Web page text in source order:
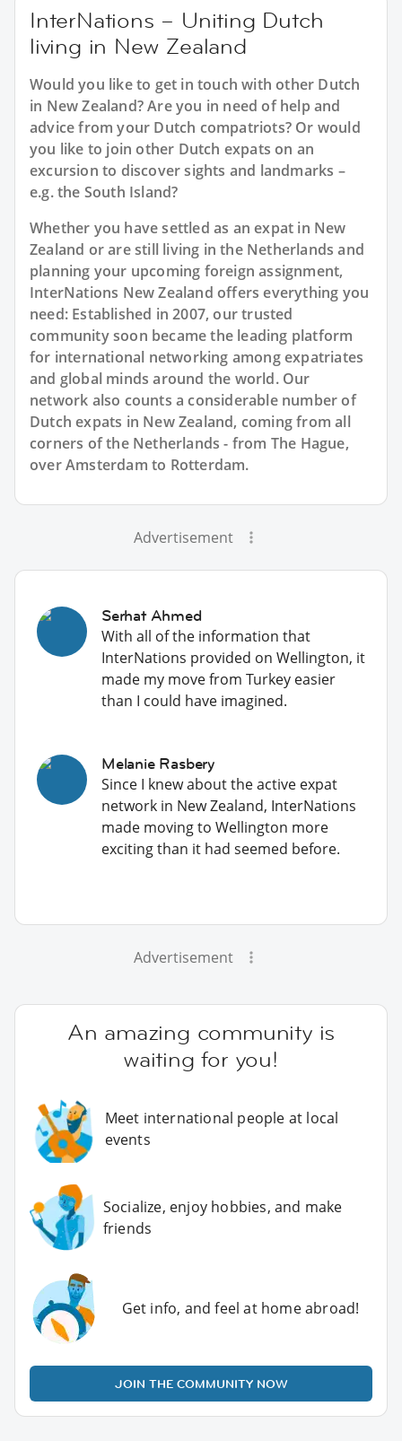
InterNations – Uniting Dutch
living in New Zealand
Would you like to get in touch with other Dutch
in New Zealand? Are you in need of help and
advice from your Dutch compatriots? Or would
you like to join other Dutch expats on an
excursion to discover sights and landmarks –
e.g. the South Island?
Whether you have settled as an expat in New
Zealand or are still living in the Netherlands and
planning your upcoming foreign assignment,
InterNations New Zealand offers everything you
need: Established in 2007, our trusted
community soon became the leading platform
for international networking among expatriates
and global minds around the world. Our
network also counts a considerable number of
Dutch expats in New Zealand, coming from all
corners of the Netherlands - from The Hague,
over Amsterdam to Rotterdam.
Advertisement
Serhat Ahmed
With all of the information that
InterNations provided on Wellington, it
made my move from Turkey easier
than I could have imagined.
Melanie Rasbery
Since I knew about the active expat
network in New Zealand, InterNations
made moving to Wellington more
exciting than it had seemed before.
Advertisement
An amazing community is
waiting for you!
Meet international people at local
events
Socialize, enjoy hobbies, and make
friends
Get info, and feel at home abroad!
JOIN THE COMMUNITY NOW